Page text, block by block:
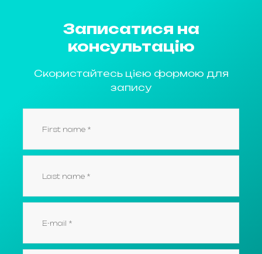
Записатися на
консультацію
Скористайтесь цією формою для
запису